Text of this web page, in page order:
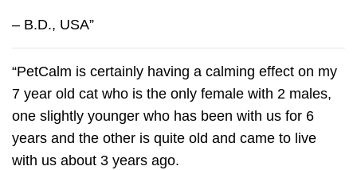
– B.D., USA”
“PetCalm is certainly having a calming effect on my
7 year old cat who is the only female with 2 males,
one slightly younger who has been with us for 6
years and the other is quite old and came to live
with us about 3 years ago.